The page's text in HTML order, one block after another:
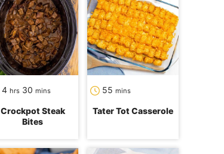
4 hours
hrs 30 mins
Crockpot Steak
Bites
55 mins
Tater Tot Casserole